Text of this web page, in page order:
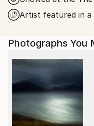
exhibitions in New
showcases in Paris,
Shi made history as
hold a solo exhibition
Symphony Hall, a
fusion of visual art
celebrated for
translating fleeting
Artist featured in a
Photographs You